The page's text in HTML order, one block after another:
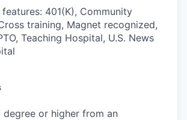
401(K), Community
training, Magnet recognized,
Teaching Hospital, U.S. News
degree or higher from an